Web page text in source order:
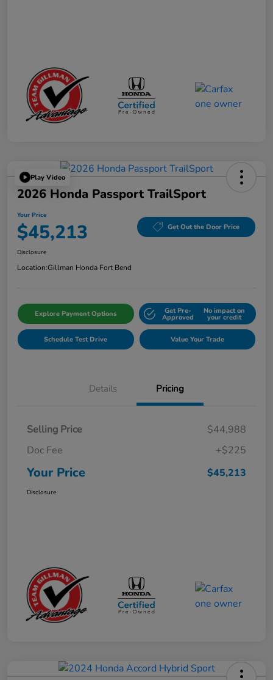
Play Video
2026 Honda Passport TrailSport
Your Price
$45,213 Get Out the Door Price
Disclosure
Location:Gillman Honda Fort Bend
Explore Payment Options Get Pre-
Approved
No impact on
your credit
Schedule Test Drive Value Your Trade
Details Pricing
Selling Price
$44,988
Doc Fee
+$225
Your Price $45,213
Disclosure